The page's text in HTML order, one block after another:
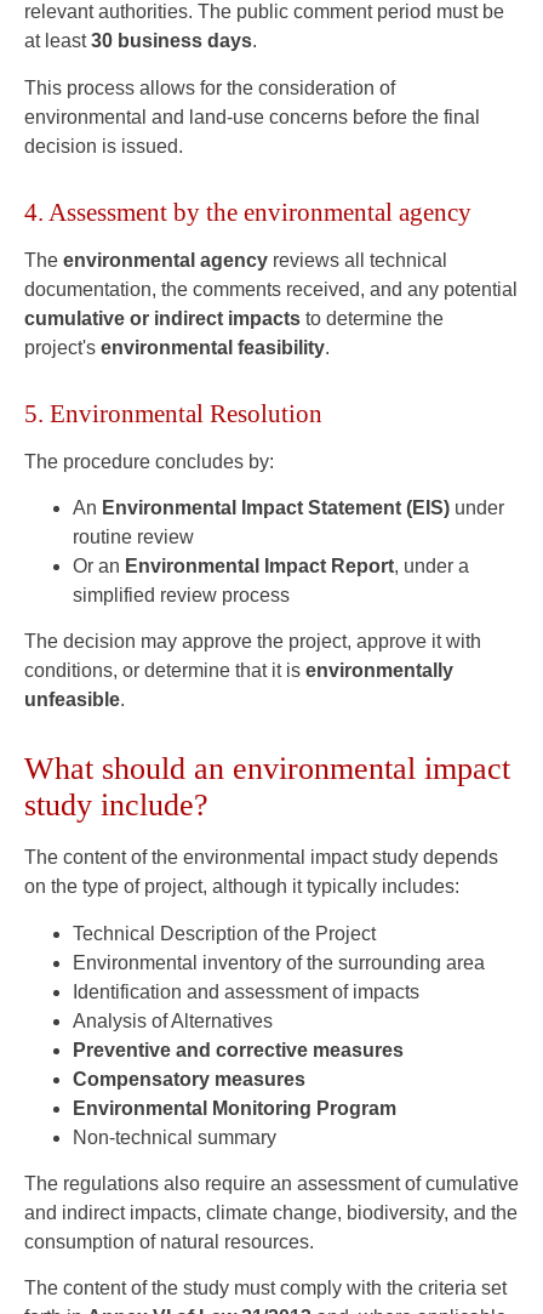
relevant authorities. The public comment period must be
at least30 business days.
This process allows for the consideration of
environmental and land-use concerns before the final
decision is issued.
4. Assessment by the environmental agency
The environmental agency reviews all technical
documentation, the comments received, and any potential
cumulative or indirect impacts to determine the
project's environmental feasibility.
5. Environmental Resolution
The procedure concludes by:
An Environmental Impact Statement (EIS) under
routine review
Or an Environmental Impact Report, under a
simplified review process
The decision may approve the project, approve it with
conditions, or determine that it is environmentally
unfeasible.
What should an environmental impact
study include?
The content of the environmental impact study depends
on the type of project, although it typically includes:
Technical Description of the Project
Environmental inventory of the surrounding area
Identification and assessment of impacts
Analysis of Alternatives
Preventive and corrective measures
Compensatory measures
Environmental Monitoring Program
Non-technical summary
The regulations also require an assessment of cumulative
and indirect impacts, climate change, biodiversity, and the
consumption of natural resources.
The content of the study must comply with the criteria set